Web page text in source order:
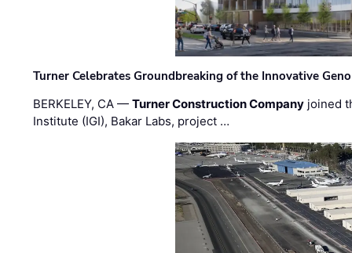
Turner Celebrates Groundbreaking of the Innovative
BERKELEY, CA —Turner Construction Company joined
Institute (IGI), Bakar Labs, project …